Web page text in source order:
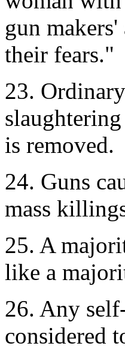
gun
their fears."
23.
is removed.
24. Guns
mass
25. A
like a
26. Any
considered